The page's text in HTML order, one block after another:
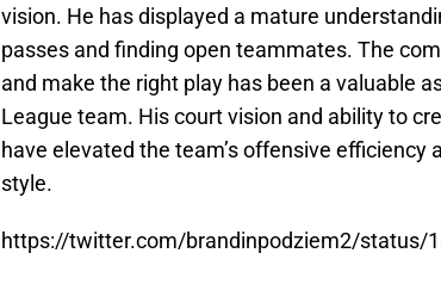
vision. He has displayed a mature
passes and finding open teammates. The
and make the right play has been a valuable
League team. His court vision and ability to
have elevated the team’s offensive efficiency
style.
https://twitter.com/brandinpodziem2/status/